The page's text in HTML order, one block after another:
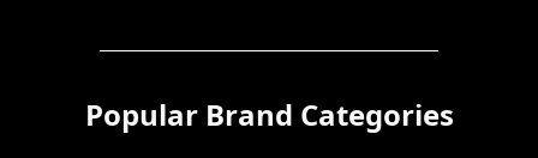
Popular Brand Categories